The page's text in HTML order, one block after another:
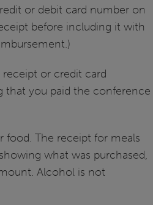
or debit card number on
before including it with
or credit card
that you paid the conference
food. The receipt for meals
what was purchased,
Alcohol is not